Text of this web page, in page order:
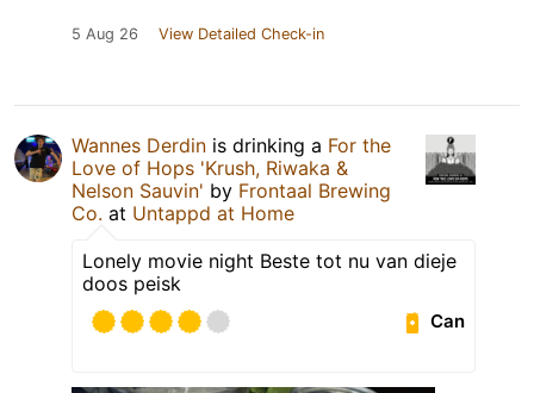
5 Aug 26 View Detailed Check-in
Wannes Derdin is drinking a For the
Love of Hops 'Krush, Riwaka &
Nelson Sauvin' by Frontaal Brewing
Co. at Untappd at Home
Lonely movie night Beste tot nu van dieje
doos peisk
Can